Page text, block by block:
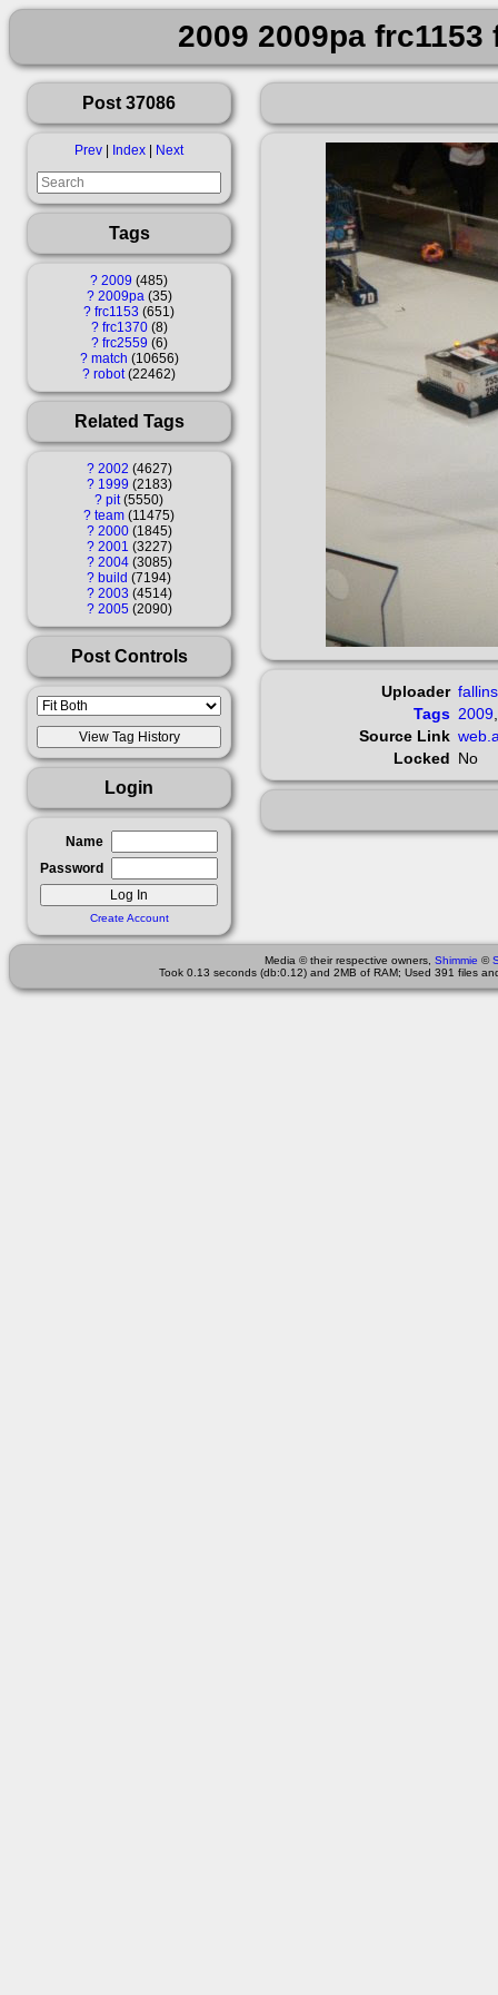
2009 2009pa
Post 37086
Prev Index Next
Tags
? 2009 485
? 2009pa 35
? frc1153 651
? frc1370 8
? frc2559 6
? match 10656
? robot 22462
Related Tags
? 2002 4627
? 1999 2183
? pit 5550
? team 11475
? 2000 1845
? 2001 3227
? 2004 3085
? build 7194
? 2003 4514
? 2005 2090
Post Controls
Login
Name
Password
Create Account
Uploader
Tags 2009
Source Link
Locked No
Media © their respective owners, Shimmie ©
Took 0.13 seconds (db:0.12) and 2MB of RAM; Used 391 files